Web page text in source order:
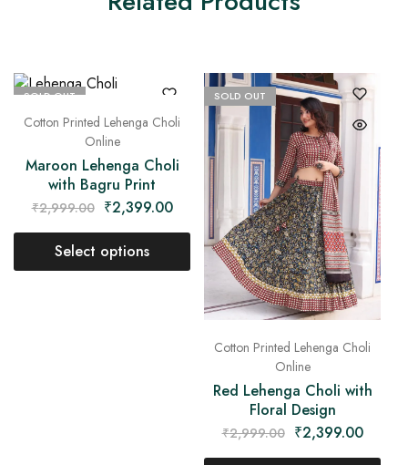
SOLD OUT
Cotton Printed Lehenga Choli
Online
Maroon Lehenga Choli
with Bagru Print
₹2,999.00 ₹2,399.00
Select options
SOLD OUT
Cotton Printed Lehenga Choli
Online
Red Lehenga Choli with
Floral Design
₹2,999.00 ₹2,399.00